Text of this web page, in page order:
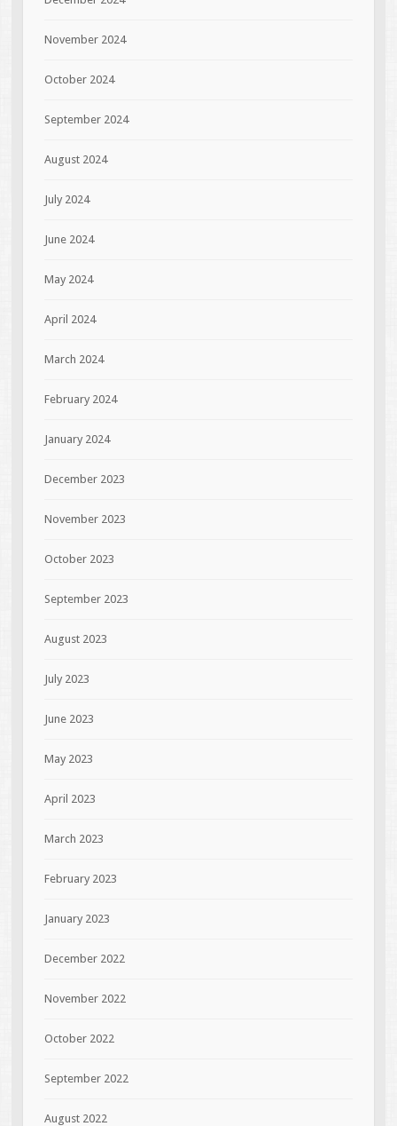
November 2024
October 2024
September 2024
August 2024
July 2024
June 2024
May 2024
April 2024
March 2024
February 2024
January 2024
December 2023
November 2023
October 2023
September 2023
August 2023
July 2023
June 2023
May 2023
April 2023
March 2023
February 2023
January 2023
December 2022
November 2022
October 2022
September 2022
August 2022